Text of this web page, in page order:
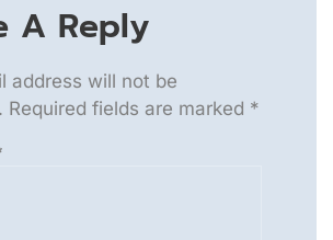
A Reply
address will not be
Required fields are marked *